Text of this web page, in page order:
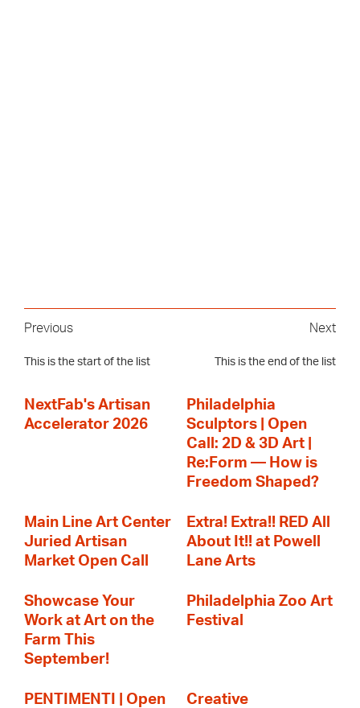
Previous
This is the start of the list
Next
This is the end of the list
NextFab's Artisan
Accelerator 2026
Philadelphia
Sculptors | Open
Call: 2D & 3D Art |
Re:Form — How is
Freedom Shaped?
Main Line Art Center
Juried Artisan
Market Open Call
Extra! Extra!! RED All
About It!! at Powell
Lane Arts
Showcase Your
Work at Art on the
Farm This
September!
Philadelphia Zoo Art
Festival
PENTIMENTI | Open
Creative